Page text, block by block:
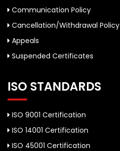
Communication Policy
Cancellation/Withdrawal Policy
Appeals
Suspended Certificates
ISO STANDARDS
ISO 9001 Certification
ISO 14001 Certification
ISO 45001 Certification